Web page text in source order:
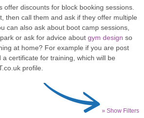
offer discounts for block booking sessions.
then call them and ask if they offer multiple
can also ask about boot camp sessions,
or ask for advice about gym design so
at home? For example if you are post
a certificate for training, which will be
profile.
» Show Filters